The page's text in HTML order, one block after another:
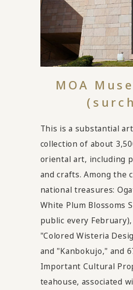
MOA
This is a substantial
collection of about
oriental art, including
and crafts. Among the
national treasures:
White Plum Blossoms
public every
"Colored Wisteria
and "Kanbokujo," and
Important Cultural
teahouse, associated